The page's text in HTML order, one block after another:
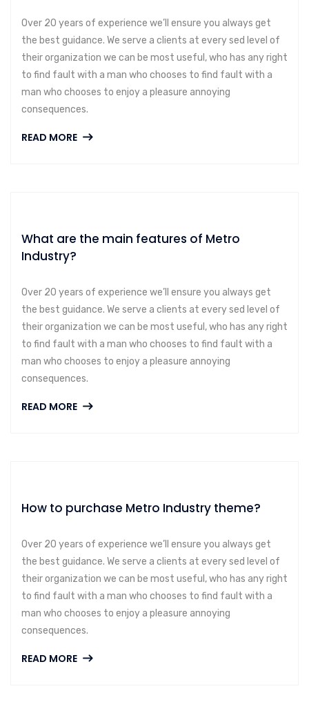
Over 20 years of experience we’ll ensure you always get
the best guidance. We serve a clients at every sed level of
their organization we can be most useful, who has any right
to find fault with a man who chooses to find fault with a
man who chooses to enjoy a pleasure annoying
consequences.
READ MORE
What are the main features of Metro
Industry?
Over 20 years of experience we’ll ensure you always get
the best guidance. We serve a clients at every sed level of
their organization we can be most useful, who has any right
to find fault with a man who chooses to find fault with a
man who chooses to enjoy a pleasure annoying
consequences.
READ MORE
How to purchase Metro Industry theme?
Over 20 years of experience we’ll ensure you always get
the best guidance. We serve a clients at every sed level of
their organization we can be most useful, who has any right
to find fault with a man who chooses to find fault with a
man who chooses to enjoy a pleasure annoying
consequences.
READ MORE